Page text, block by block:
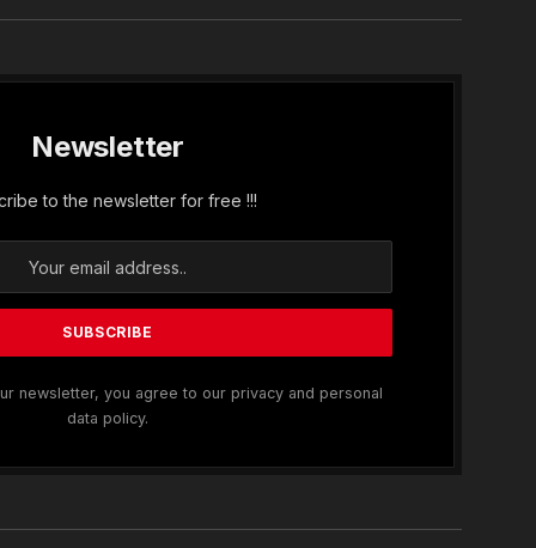
Newsletter
to the newsletter for free !!!
newsletter, you agree to our privacy and personal
data policy.